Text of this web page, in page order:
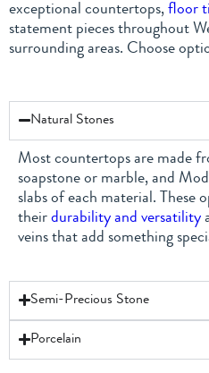
exceptional countertops, floor
statement pieces throughout
surrounding areas. Choose
Natural Stones
Most countertops are made
soapstone or marble, and
slabs of each material. These
their durability and versatility
veins that add something
Semi-Precious Stone
Porcelain